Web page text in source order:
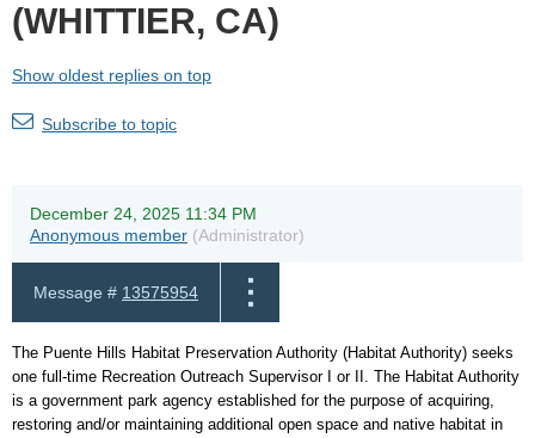
(WHITTIER, CA)
Show oldest replies on top
Subscribe to topic
December 24, 2025 11:34 PM
Anonymous member (Administrator)
Message # 13575954
The Puente Hills Habitat Preservation Authority (Habitat Authority) seeks
one full-time Recreation Outreach Supervisor I or II. The Habitat Authority
is a government park agency established for the purpose of acquiring,
restoring and/or maintaining additional open space and native habitat in